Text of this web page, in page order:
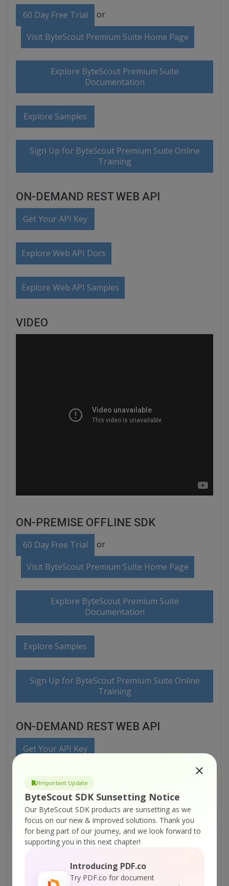
Important Update
ByteScout SDK Sunsetting Notice
Our ByteScout SDK products are sunsetting as we
focus on our new & improved solutions. Thank you
for being part of our journey, and we look forward to
supporting you in this next chapter!
Introducing PDF.co
Try PDF.co for document
60 Day Free Trial or
Visit ByteScout Premium Suite Home Page
Explore ByteScout Premium Suite
Documentation
Explore Samples
Sign Up for ByteScout Premium Suite Online
Training
ON-DEMAND REST WEB API
Get Your API Key
Explore Web API Docs
Explore Web API Samples
VIDEO
ON-PREMISE OFFLINE SDK
60 Day Free Trial or
Visit ByteScout Premium Suite Home Page
Explore ByteScout Premium Suite
Documentation
Explore Samples
Sign Up for ByteScout Premium Suite Online
Training
ON-DEMAND REST WEB API
Get Your API Key
Explore Web API Docs
Explore Web API Samples
ByteScout-Premium-Suite-C-sharp-Extract-CSV-from-PDF-and-Fill-
Tutorials: